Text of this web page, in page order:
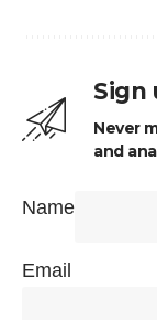
Sign
Never
and
Name
Email